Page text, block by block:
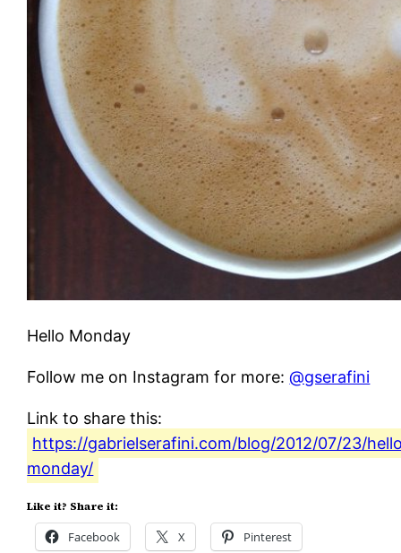
Hello Monday
Follow me on Instagram for more:@gserafini
Link to share this:
https://gabrielserafini.com/blog/2012/07/23/
monday/
Like it? Share it:
Facebook X Pinterest